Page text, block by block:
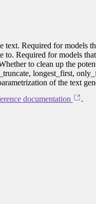
text. Required for models
to. Required for models
to clean up the
longest_first,
of the text
documentation .